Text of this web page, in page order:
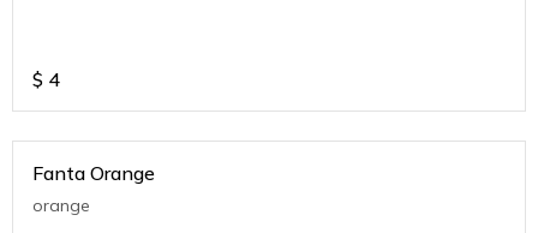
$ 4
Fanta Orange
orange